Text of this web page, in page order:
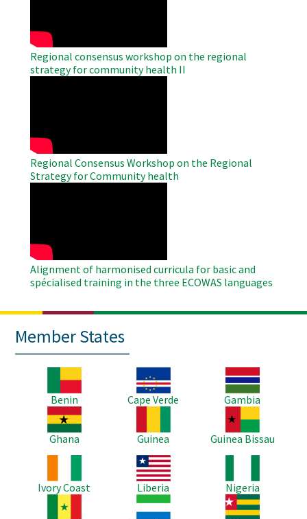
Regional consensus workshop on the regional
strategy for community health II
Regional Consensus Workshop on the Regional
Strategy for Community health
Alignment of harmonised curricula for basic and
spécialised training in the three ECOWAS languages
Member States
Benin
Image
Cape Verde
Image
Gambia
Image
Ghana
Guinea
Image
Guinea Bissau
Ivory Coast
Image
Liberia
Nigeria
Image
Image